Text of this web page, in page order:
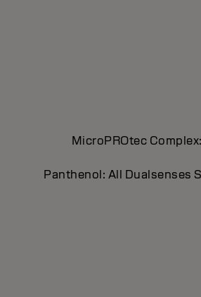
MicroPROtec
Panthenol: All Dualsenses